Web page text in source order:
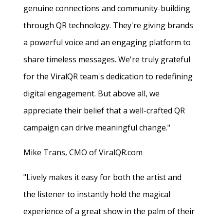
genuine connections and community-building
through QR technology. They're giving brands
a powerful voice and an engaging platform to
share timeless messages. We're truly grateful
for the ViralQR team's dedication to redefining
digital engagement. But above all, we
appreciate their belief that a well-crafted QR
campaign can drive meaningful change."
Mike Trans, CMO of ViralQR.com
"Lively makes it easy for both the artist and
the listener to instantly hold the magical
experience of a great show in the palm of their